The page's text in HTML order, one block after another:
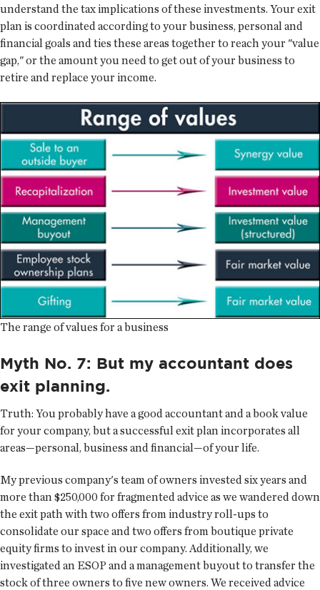
understand the tax implications of these investments. Your exit
plan is coordinated according to your business, personal and
financial goals and ties these areas together to reach your "value
gap," or the amount you need to get out of your business to
retire and replace your income.
The range of values for a business
Myth No. 7: But my accountant does
exit planning.
Truth: You probably have a good accountant and a book value
for your company, but a successful exit plan incorporates all
areas—personal, business and financial—of your life.
My previous company's team of owners invested six years and
more than $250,000 for fragmented advice as we wandered down
the exit path with two offers from industry roll-ups to
consolidate our space and two offers from boutique private
equity firms to invest in our company. Additionally, we
investigated an ESOP and a management buyout to transfer the
stock of three owners to five new owners. We received advice